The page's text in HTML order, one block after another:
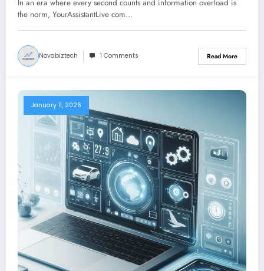
In an era where every second counts and information overload is
the norm, YourAssistantLive com…
Novabiztech 1 Comments Read More
January 11, 2026